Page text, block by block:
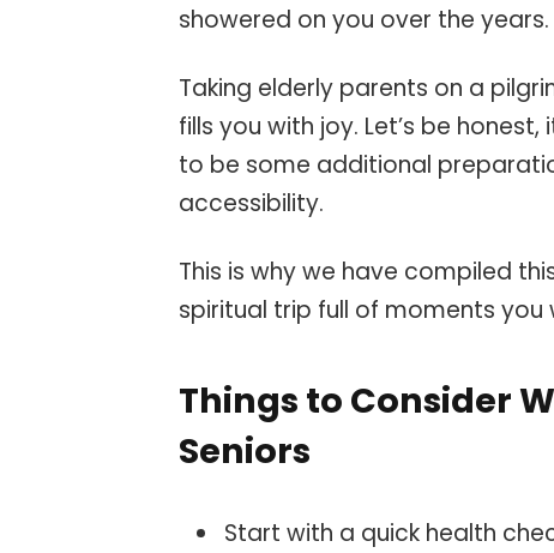
showered on you over the years.
Taking elderly parents on a
fills you with joy. Let’s be
to be some additional
accessibility.
This is why we have compiled
spiritual trip full of moments you
Things to Consider
Seniors
Start with a quick health